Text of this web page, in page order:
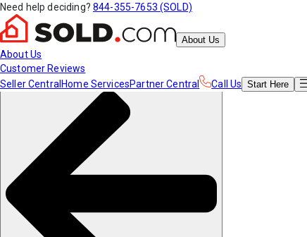
Need help deciding? 844-355-7653 (SOLD)
About Us
About Us
Customer Reviews
Seller Central Home ServicesPartner Central Call Us Start Here